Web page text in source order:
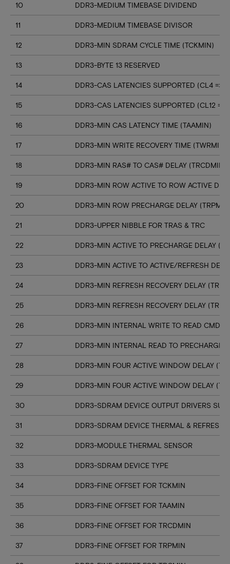
10 DDR3-MEDIUM TIMEBASE DIVIDEND
11 DDR3-MEDIUM TIMEBASE DIVISOR
12 DDR3-MIN SDRAM CYCLE TIME (TCKMIN)
13 DDR3-BYTE 13 RESERVED
14 DDR3-CAS LATENCIES SUPPORTED (CL4 =>
15 DDR3-CAS LATENCIES SUPPORTED (CL12 =>
16 DDR3-MIN CAS LATENCY TIME (TAAMIN)
17 DDR3-MIN WRITE RECOVERY TIME (TWRMIN)
18 DDR3-MIN RAS# TO CAS# DELAY (TRCDMIN)
19 DDR3-MIN ROW ACTIVE TO ROW ACTIVE
20 DDR3-MIN ROW PRECHARGE DELAY
21 DDR3-UPPER NIBBLE FOR TRAS & TRC
22 DDR3-MIN ACTIVE TO PRECHARGE DELAY
23 DDR3-MIN ACTIVE TO ACTIVE/REFRESH
24 DDR3-MIN REFRESH RECOVERY DELAY
25 DDR3-MIN REFRESH RECOVERY DELAY
26 DDR3-MIN INTERNAL WRITE TO READ CMD
27 DDR3-MIN INTERNAL READ TO PRECHARGE
28 DDR3-MIN FOUR ACTIVE WINDOW DELAY
29 DDR3-MIN FOUR ACTIVE WINDOW DELAY
30 DDR3-SDRAM DEVICE OUTPUT DRIVERS
31 DDR3-SDRAM DEVICE THERMAL & REFRESH
32 DDR3-MODULE THERMAL SENSOR
33 DDR3-SDRAM DEVICE TYPE
34 DDR3-FINE OFFSET FOR TCKMIN
35 DDR3-FINE OFFSET FOR TAAMIN
36 DDR3-FINE OFFSET FOR TRCDMIN
37 DDR3-FINE OFFSET FOR TRPMIN